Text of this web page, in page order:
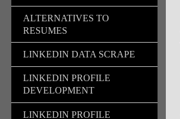
ALTERNATIVES TO
RESUMES
LINKEDIN DATA SCRAPE
LINKEDIN PROFILE
DEVELOPMENT
LINKEDIN PROFILE